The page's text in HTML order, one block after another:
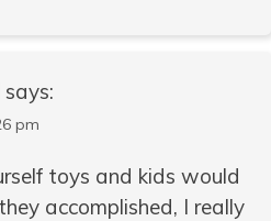
says:
pm
toys and kids would
accomplished, I really